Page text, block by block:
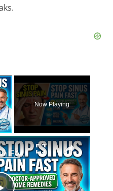
×
Now Playing
×
Stop Sinus Pain FAST: Doctor-Approved Home Remedies For Sinus Congestion